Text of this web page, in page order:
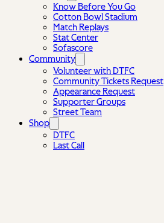
Know Before You Go
Cotton Bowl Stadium
Match Replays
Stat Center
Sofascore
Community
Volunteer with DTFC
Community Tickets Request
Appearance Request
Supporter Groups
Street Team
Shop
DTFC
Last Call